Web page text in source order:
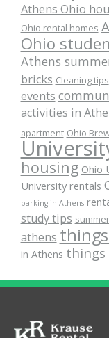
Athens Ohio
Ohio rental homes
Ohio
Athens
bricks Cleaning tips
events
activities in
apartment Ohio
housing Ohio
University rentals
parking in Athens
study tips
athens
in Athens things